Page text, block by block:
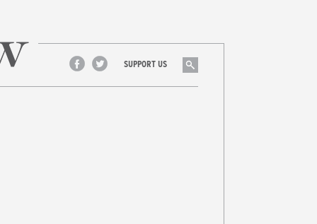
Facebook
Twitter
SUPPORT US Search